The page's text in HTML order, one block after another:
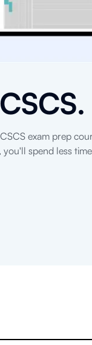
exam prep
spend less